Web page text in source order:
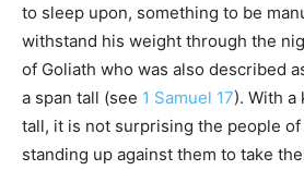
to sleep upon, something to be
withstand his weight through the
of Goliath who was also described
a span tall (see 1 Samuel 17). With a
tall, it is not surprising the people
standing up against them to take